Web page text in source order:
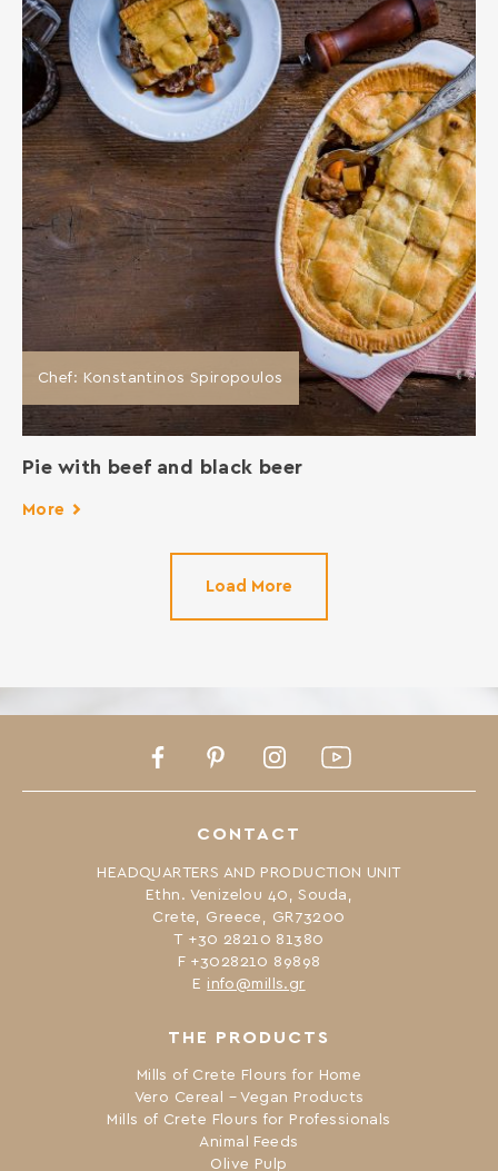
Chef: Konstantinos Spiropoulos
Pie with beef and black beer
More
Load More
THE PRODUCTS
Mills of Crete Flours for Home
Vero Cereal – Vegan Products
Mills of Crete Flours for Professionals
Animal Feeds
Olive Pulp
CONTACT
HEADQUARTERS AND PRODUCTION UNIT
Ethn. Venizelou 40, Souda,
Crete, Greece, GR73200
Τ +30 28210 81380
F +3028210 89898
Ε info@mills.gr
FacebookPinterestInstagramYoutube